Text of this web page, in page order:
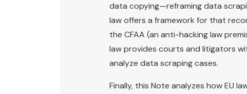
data copying—reframing data
law offers a framework for that
the CFAA (an anti-hacking law
law provides courts and litigators
analyze data scraping cases.
Finally, this Note analyzes how EU